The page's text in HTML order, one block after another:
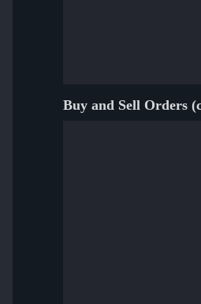
Buy and Sell Orders